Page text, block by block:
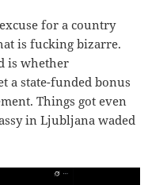
for a country
is fucking bizarre.
is whether
a state-funded bonus
Things got even
in Ljubljana waded